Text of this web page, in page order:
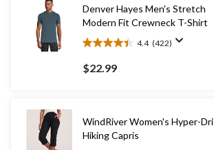
Denver Hayes Men's Stretch
Modern Fit Crewneck T-Shirt
4.4 (422)
4.4
out
of
reviews
$22.99
WindRiver Women's Hyper-Dri
Hiking Capris